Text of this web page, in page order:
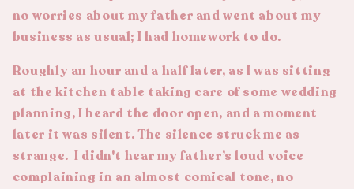
no worries about my father and went about my
business as usual; I had homework to do.
Roughly an hour and a half later, as I was sitting
at the kitchen table taking care of some wedding
planning, I heard the door open, and a moment
later it was silent. The silence struck me as
strange. I didn't hear my father’s loud voice
complaining in an almost comical tone, no